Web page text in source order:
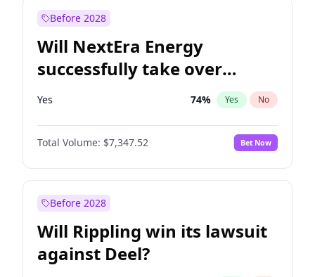
Before 2028
Will NextEra Energy
successfully take over
Dominion Energy?
Yes 74% Yes No
Total Volume: $7,347.52 Bet Now
Before 2028
Will Rippling win its lawsuit
against Deel?